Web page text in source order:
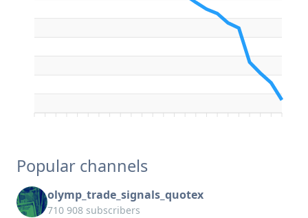
Popular channels
olymp_trade_signals_quotex
710 908 subscribers